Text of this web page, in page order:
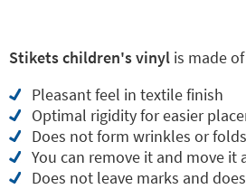
Stikets children's vinyl is made
Pleasant feel in textile finish
Optimal rigidity for easier
Does not form wrinkles or
You can remove it and move it
Does not leave marks and